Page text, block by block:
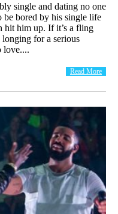
single and dating no one
be bored by his single life
hit him up. If it’s a fling
longing for a serious
love....
Read More